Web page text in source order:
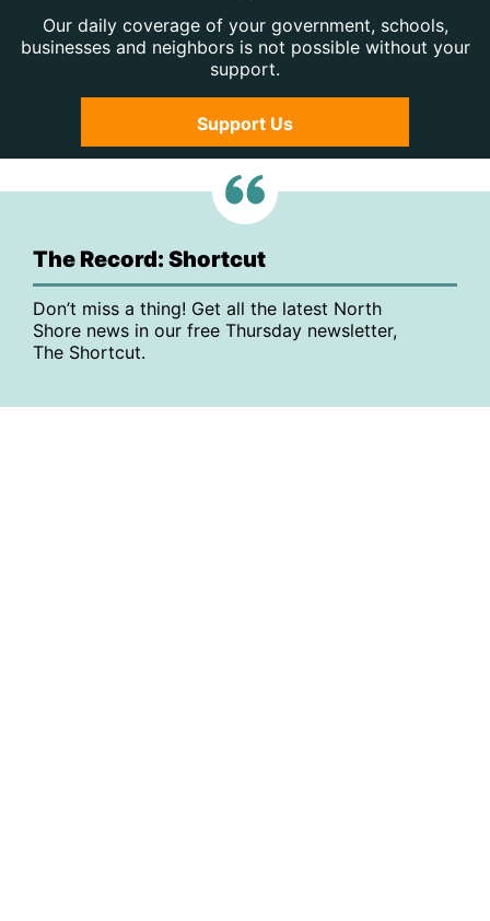
Our daily coverage of your government, schools,
businesses and neighbors is not possible without your
support.
Support Us
The Record: Shortcut
Don’t miss a thing! Get all the latest North
Shore news in our free Thursday newsletter,
The Shortcut.